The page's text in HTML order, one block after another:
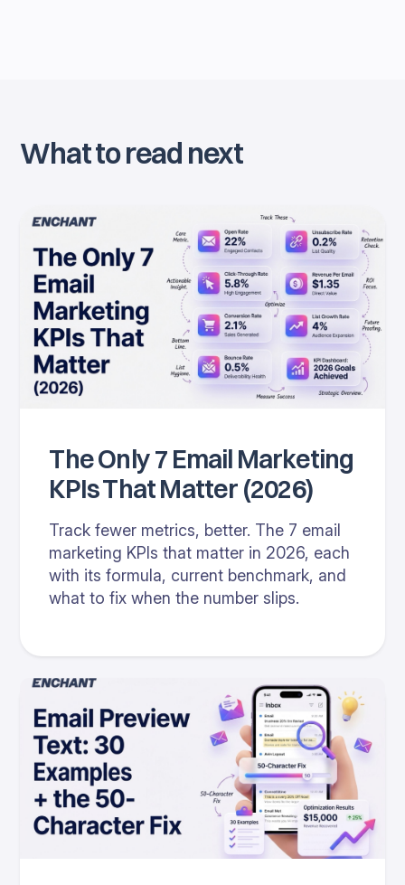
What to read next
The Only 7 Email Marketing
KPIs That Matter (2026)
Track fewer metrics, better. The 7 email
marketing KPIs that matter in 2026, each
with its formula, current benchmark, and
what to fix when the number slips.